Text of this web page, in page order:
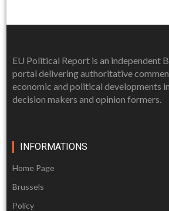
EU Political Report is an independent
portal delivering authoritative
economic and political developments
decision makers and opinion formers.
INFORMATIONS
Home Page
Brussels
Policy